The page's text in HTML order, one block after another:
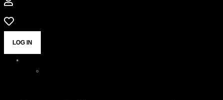
LOG IN